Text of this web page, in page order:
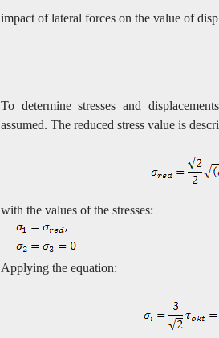
impact of lateral forces on the value of
To determine stresses and
assumed. The reduced stress value is
with the values of the stresses:
Applying the equation: